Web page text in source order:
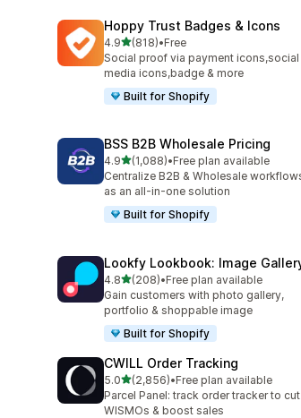
Hoppy Trust Badges & Icons
4.9out of 5 stars
(818)
818 total reviews
•Free
Social proof via payment icons,social
media icons,badge & more
Built for Shopify
BSS B2B Wholesale Pricing
4.9out of 5 stars
(1,088)
1088 total reviews
•Free plan available
Centralize B2B & Wholesale
as an all-in-one solution
Built for Shopify
Lookfy Lookbook: Image
4.8out of 5 stars
(208)
208 total reviews
•Free plan available
Gain customers with photo gallery,
portfolio & shoppable image
Built for Shopify
CWILL Order Tracking
5.0out of 5 stars
(2,856)
2856 total reviews
•Free plan available
Parcel Panel: track order tracker to cut
WISMOs & boost sales